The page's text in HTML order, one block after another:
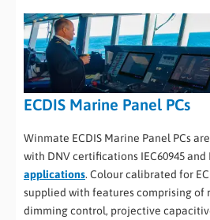
MEDIA
CONTACT
0
ECDIS Marine Panel PCs
Winmate ECDIS Marine Panel PCs
with DNV certifications IEC60945 and
applications. Colour calibrated for
supplied with features comprising of
dimming control, projective